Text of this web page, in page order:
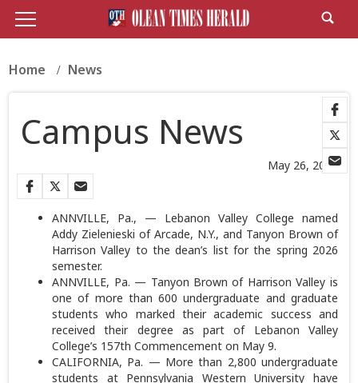
Home News
May 26, 2026
Campus News
ANNVILLE, Pa., — Lebanon Valley College named
Addy Zielenieski of Arcade, N.Y., and Tanyon Brown of
Harrison Valley to the dean’s list for the spring 2026
semester.
ANNVILLE, Pa. — Tanyon Brown of Harrison Valley is
one of more than 600 undergraduate and graduate
students who marked their academic success and
received their degree as part of Lebanon Valley
College’s 157th Commencement on May 9.
CALIFORNIA, Pa. — More than 2,800 undergraduate
students at Pennsylvania Western University have